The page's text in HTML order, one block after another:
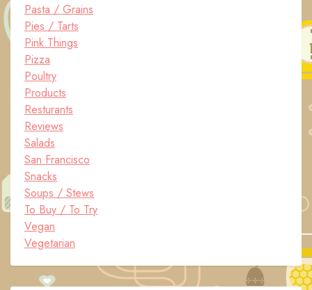
Pasta / Grains
Pies / Tarts
Pink Things
Pizza
Poultry
Products
Resturants
Reviews
Salads
San Francisco
Snacks
Soups / Stews
To Buy / To Try
Vegan
Vegetarian